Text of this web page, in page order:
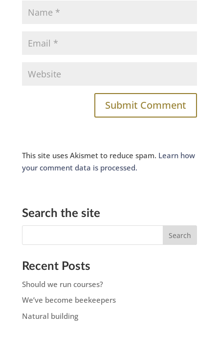
This site uses Akismet to reduce spam. Learn how
your comment data is processed.
Search the site
Recent Posts
Should we run courses?
We’ve become beekeepers
Natural building